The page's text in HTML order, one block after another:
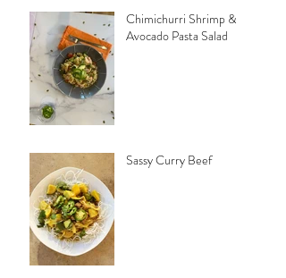
Chimichurri Shrimp &
Avocado Pasta Salad
Sassy Curry Beef